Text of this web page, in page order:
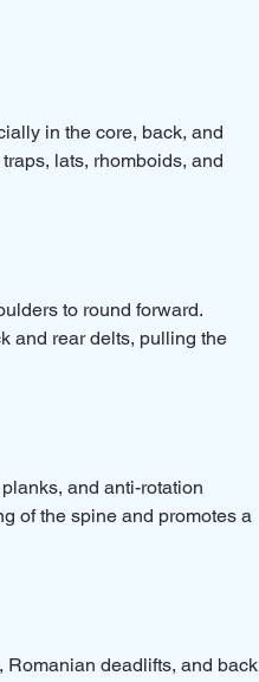
in the core, back, and
lats, rhomboids, and
to round forward.
and rear delts, pulling the
and anti-rotation
of the spine and promotes a
deadlifts, and back